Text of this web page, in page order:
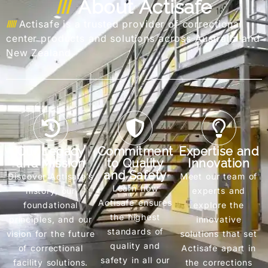
About Actisafe
Actisafe is a trusted provider of correctional
center products and solutions across Australia and
New Zealand.
///
Our Legacy
and Mission
Discover Actisafe’s
history, our
foundational
principles, and our
vision for the future
of correctional
facility solutions.
Commitment
to Quality
and Safety
Learn how
Actisafe ensures
the highest
standards of
quality and
safety in all our
Expertise and
Innovation
Meet our team of
experts and
explore the
innovative
solutions that set
Actisafe apart in
the corrections